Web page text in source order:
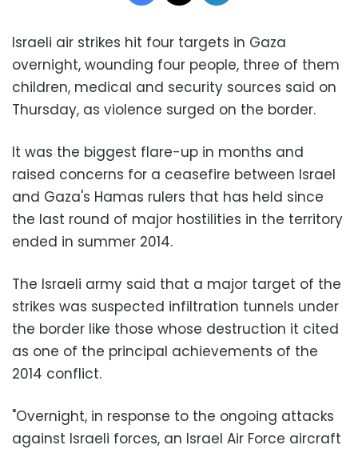
Israeli air strikes hit four targets in Gaza
overnight, wounding four people, three of them
children, medical and security sources said on
Thursday, as violence surged on the border.
It was the biggest flare-up in months and
raised concerns for a ceasefire between Israel
and Gaza's Hamas rulers that has held since
the last round of major hostilities in the territory
ended in summer 2014.
The Israeli army said that a major target of the
strikes was suspected infiltration tunnels under
the border like those whose destruction it cited
as one of the principal achievements of the
2014 conflict.
"Overnight, in response to the ongoing attacks
against Israeli forces, an Israel Air Force aircraft